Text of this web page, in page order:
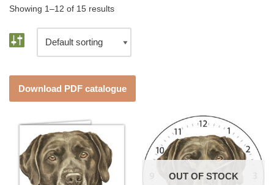
Showing 1–12 of 15 results
Download PDF catalogue
OUT OF STOCK